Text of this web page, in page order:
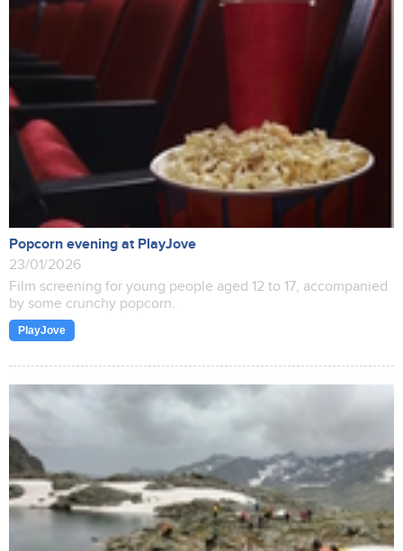
Popcorn evening at PlayJove
23/01/2026
Film screening for young people aged 12 to 17, accompanied
by some crunchy popcorn.
PlayJove